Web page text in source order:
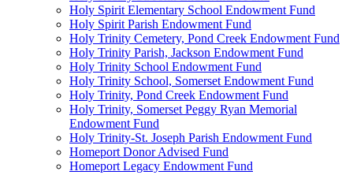
Holy Spirit Elementary School Endowment Fund
Holy Spirit Parish Endowment Fund
Holy Trinity Cemetery, Pond Creek Endowment Fund
Holy Trinity Parish, Jackson Endowment Fund
Holy Trinity School Endowment Fund
Holy Trinity School, Somerset Endowment Fund
Holy Trinity, Pond Creek Endowment Fund
Holy Trinity, Somerset Peggy Ryan Memorial
Endowment Fund
Holy Trinity-St. Joseph Parish Endowment Fund
Homeport Donor Advised Fund
Homeport Legacy Endowment Fund